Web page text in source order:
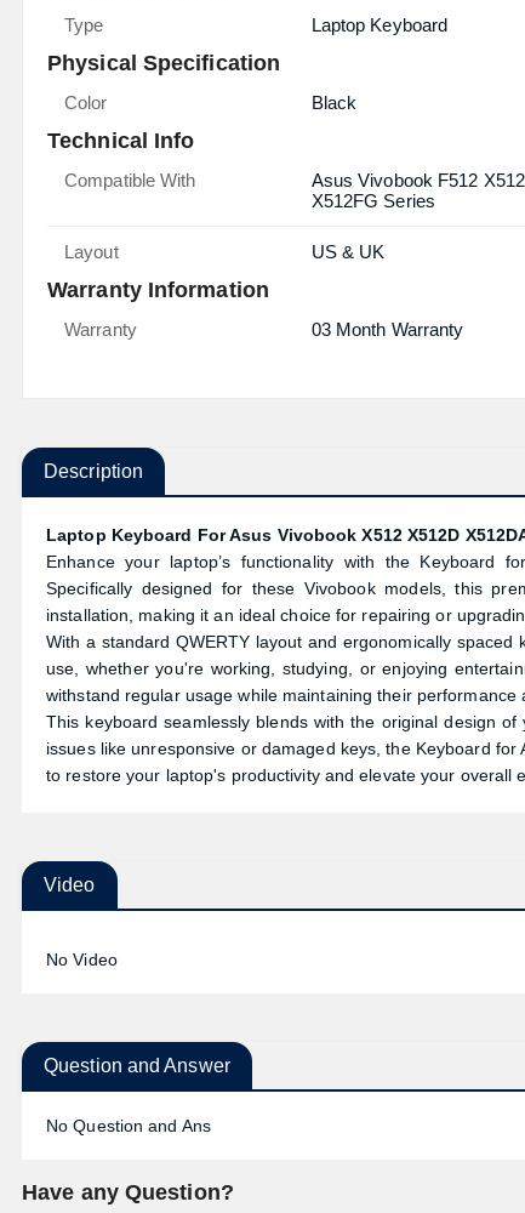
Type Laptop Keyboard
Physical Specification
Color Black
Technical Info
Compatible With
Asus Vivobook F512
X512FG Series
Layout US & UK
Warranty Information
Warranty 03 Month Warranty
Description
Laptop Keyboard For Asus Vivobook X512 X512D
Enhance your laptop’s functionality with the Keyboard
Specifically designed for these Vivobook models, this
installation, making it an ideal choice for repairing or
With a standard QWERTY layout and ergonomically
use, whether you're working, studying, or enjoying
withstand regular usage while maintaining their performance
This keyboard seamlessly blends with the original design
issues like unresponsive or damaged keys, the Keyboard
to restore your laptop's productivity and elevate your overall
Video
No Video
Question and Answer
No Question and Ans
Have any Question?